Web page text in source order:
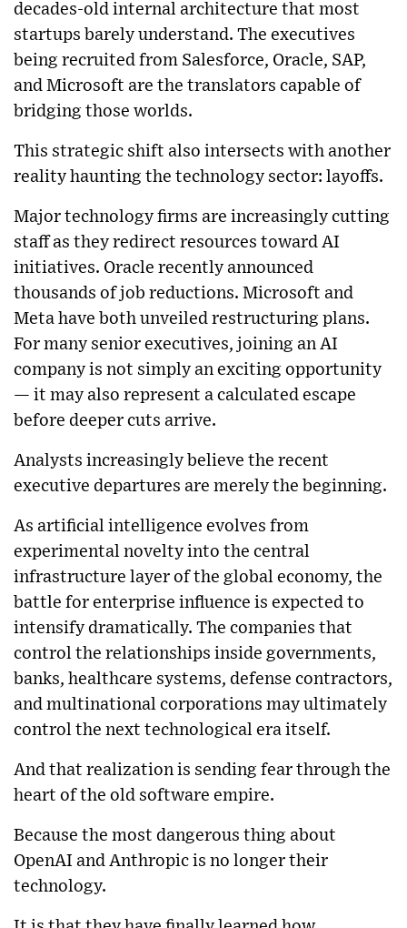
decades-old internal architecture that most
startups barely understand. The executives
being recruited from Salesforce, Oracle, SAP,
and Microsoft are the translators capable of
bridging those worlds.
This strategic shift also intersects with another
reality haunting the technology sector: layoffs.
Major technology firms are increasingly cutting
staff as they redirect resources toward AI
initiatives. Oracle recently announced
thousands of job reductions. Microsoft and
Meta have both unveiled restructuring plans.
For many senior executives, joining an AI
company is not simply an exciting opportunity
— it may also represent a calculated escape
before deeper cuts arrive.
Analysts increasingly believe the recent
executive departures are merely the beginning.
As artificial intelligence evolves from
experimental novelty into the central
infrastructure layer of the global economy, the
battle for enterprise influence is expected to
intensify dramatically. The companies that
control the relationships inside governments,
banks, healthcare systems, defense contractors,
and multinational corporations may ultimately
control the next technological era itself.
And that realization is sending fear through the
heart of the old software empire.
Because the most dangerous thing about
OpenAI and Anthropic is no longer their
technology.